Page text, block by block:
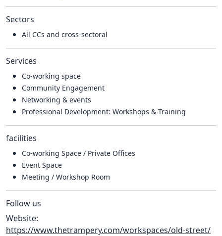
Sectors
All CCs and cross-sectoral
Services
Co-working space
Community Engagement
Networking & events
Professional Development: Workshops & Training
facilities
Co-working Space / Private Offices
Event Space
Meeting / Workshop Room
Follow us
Website:
https://www.thetrampery.com/workspaces/old-street/